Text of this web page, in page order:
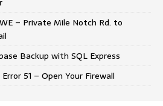
– Private Mile Notch Rd. to
Backup with SQL Express
51 – Open Your Firewall